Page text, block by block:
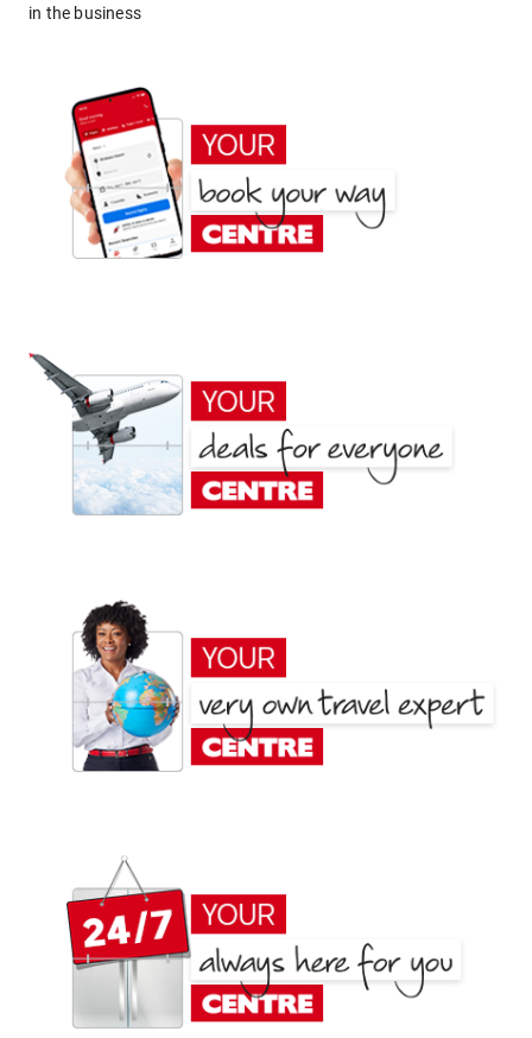
in the business